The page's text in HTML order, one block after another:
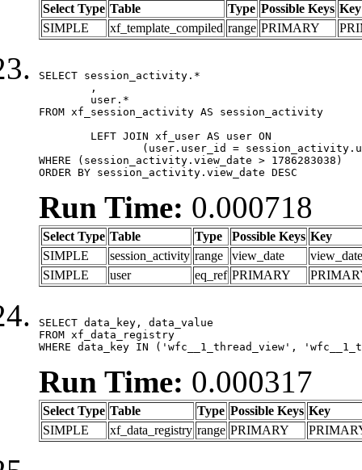
Select Type Table Type Possible Keys Key
SIMPLE
xf_template_compiled range PRIMARY
SELECT session_activity.*
FROM xf_session_activity AS session_activity
WHERE (session_activity.view_date > 1786283038)
ORDER BY session_activity.view_date DESC
Run Time: 0.000718
Select Type Table Type Possible Keys Key
SIMPLE
session_activity range view_date
view_date
SIMPLE
user eq_ref PRIMARY
SELECT data_key, data_value
FROM xf_data_registry
WHERE data_key IN ('wfc__1_thread_view',
Run Time: 0.000317
Select Type Table Type Possible Keys Key
SIMPLE
xf_data_registry range PRIMARY